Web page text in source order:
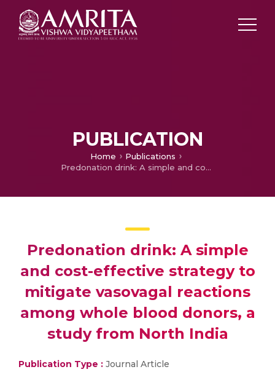
PUBLICATION
Home
Publications
Predonation drink: A simple and cost-effective strategy to mitigate vasovagal reactions among whole blood donors, a study from North India
Predonation drink: A simple
and cost-effective strategy to
mitigate vasovagal reactions
among whole blood donors, a
study from North India
Publication Type : Journal Article